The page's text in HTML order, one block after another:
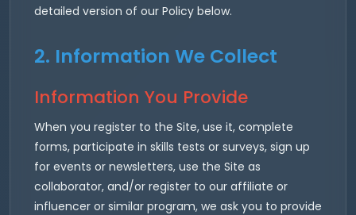
detailed version of our Policy below.
2. Information We Collect
Information You Provide
When you register to the Site, use it, complete
forms, participate in skills tests or surveys, sign up
for events or newsletters, use the Site as
collaborator, and/or register to our affiliate or
influencer or similar program, we ask you to provide